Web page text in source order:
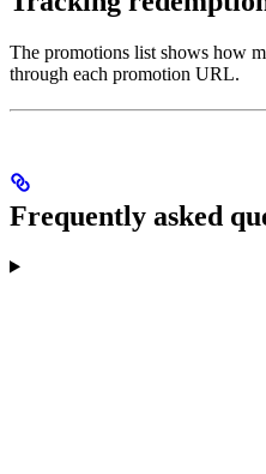
The promotions list shows how
through each promotion URL.
Frequently asked